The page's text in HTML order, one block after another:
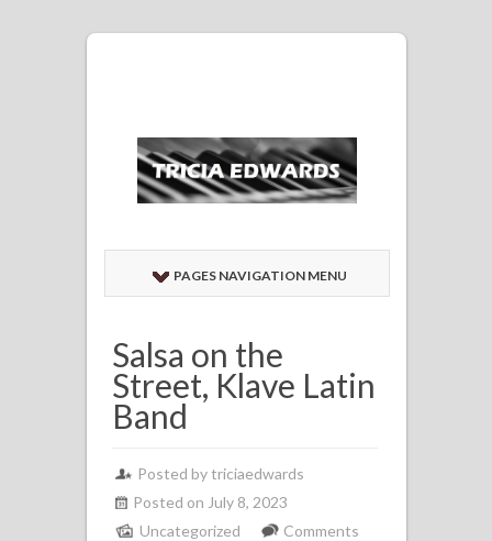
PAGES NAVIGATION MENU
Salsa on the
Street, Klave Latin
Band
Posted bytriciaedwards
Posted on July 8, 2023
Uncategorized
Comments